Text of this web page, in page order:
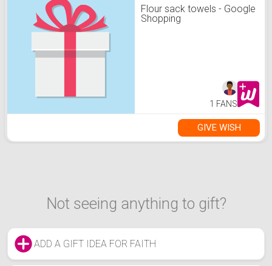
Flour sack towels - Google
Shopping
1 FANS
GIVE WISH
Not seeing anything to gift?
ADD A GIFT IDEA FOR FAITH